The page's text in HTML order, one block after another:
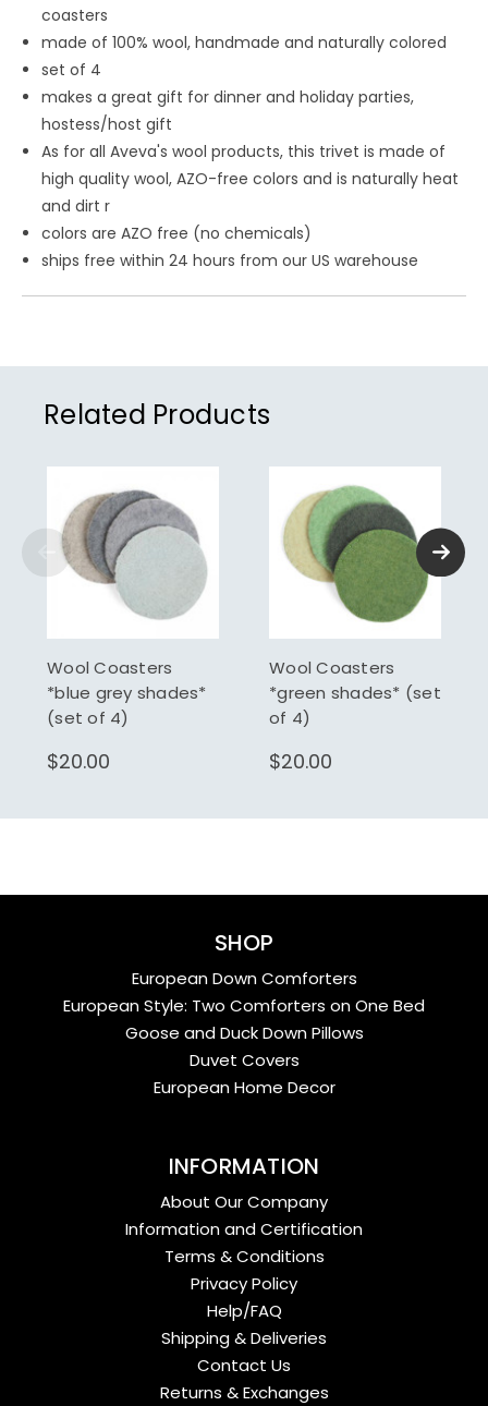
coasters
made of 100% wool, handmade and naturally colored
set of 4
makes a great gift for dinner and holiday parties,
hostess/host gift
As for all Aveva's wool products, this trivet is madeof
high quality wool, AZO-free colors and is naturally heat
and dirt r
colors are AZO free (no chemicals)
ships free within 24 hours from our US warehouse
Related Products
Wool Coasters
*blue grey shades*
(set of 4)
$20.00
Wool Coasters
*green shades* (set
of 4)
$20.00
SHOP
European Down Comforters
European Style: Two Comforters on One Bed
Goose and Duck Down Pillows
Duvet Covers
European Home Decor
INFORMATION
About Our Company
Information and Certification
Terms & Conditions
Privacy Policy
Help/FAQ
Shipping & Deliveries
Contact Us
Returns & Exchanges